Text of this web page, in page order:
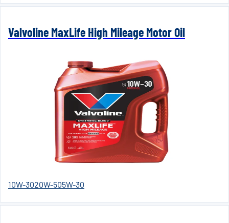
Valvoline MaxLife High Mileage Motor Oil
10W-3020W-505W-30